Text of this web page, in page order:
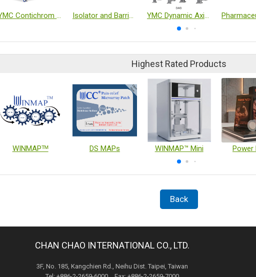
YMC Contichrom TWIN HPLC (Twin-Column Continuous Chromatography System) Isolator and Barrier Systems YMC Dynamic Axial Compression Columns DAD
Highest Rated Products
WINMAPᵀᴹ DS MAPs WINMAP™ Mini Power
Back
CHAN CHAO INTERNATIONAL CO., LTD.
3F, No. 185, Kangchien Rd., Neihu Dist. Taipei, Taiwan